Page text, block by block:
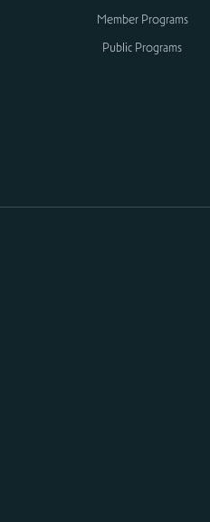
Member Programs
Public Programs